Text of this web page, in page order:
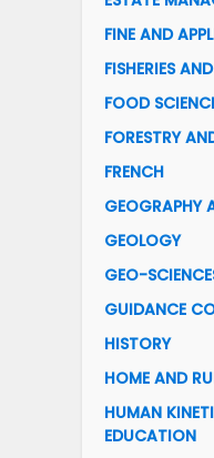
FINE AND
FISHERIES
FOOD
FORESTRY
FRENCH
GEOGRAPHY
GEOLOGY
GEO-
GUIDANCE
HISTORY
HOME AND
HUMAN
EDUCATION